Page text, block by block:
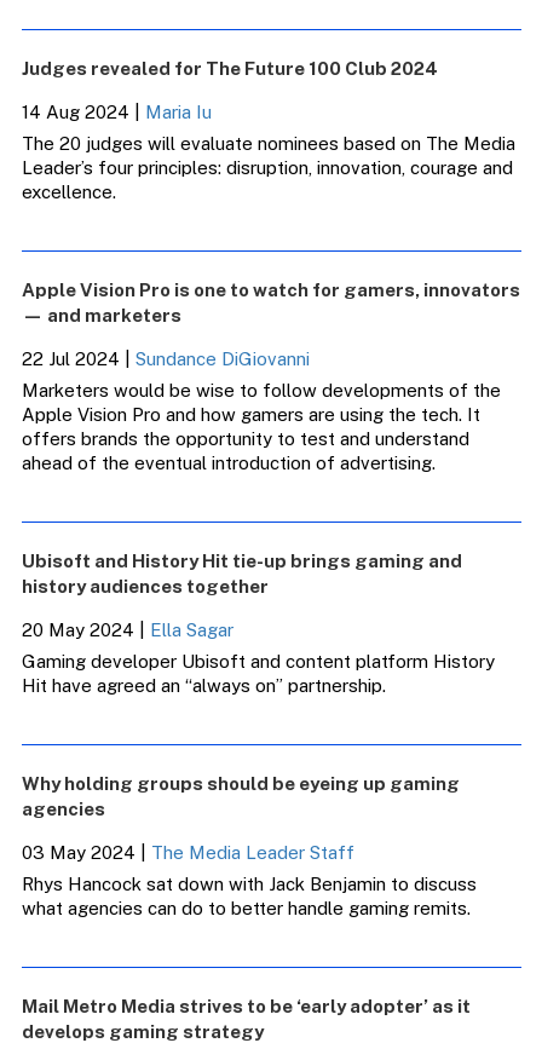
Judges revealed for The Future 100 Club 2024
14 Aug 2024
Maria Iu
The 20 judges will evaluate nominees based on The Media
Leader’s four principles: disruption, innovation, courage and
excellence.
Apple Vision Pro is one to watch for gamers, innovators
— and marketers
22 Jul 2024
Sundance DiGiovanni
Marketers would be wise to follow developments of the
Apple Vision Pro and how gamers are using the tech. It
offers brands the opportunity to test and understand
ahead of the eventual introduction of advertising.
Ubisoft and History Hit tie-up brings gaming and
history audiences together
20 May 2024
Ella Sagar
Gaming developer Ubisoft and content platform History
Hit have agreed an “always on” partnership.
Why holding groups should be eyeing up gaming
agencies
03 May 2024
The Media Leader Staff
Rhys Hancock sat down with Jack Benjamin to discuss
what agencies can do to better handle gaming remits.
Mail Metro Media strives to be ‘early adopter’ as it
develops gaming strategy